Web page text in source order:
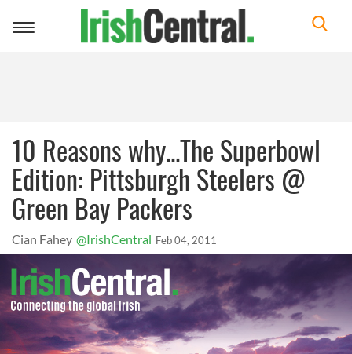
Toggle
10 Reasons why...The Superbowl
Edition: Pittsburgh Steelers @
Green Bay Packers
Cian Fahey @IrishCentral Feb 04, 2011